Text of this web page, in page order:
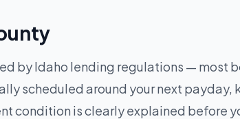
by Idaho lending regulations — most
scheduled around your next payday,
condition is clearly explained before